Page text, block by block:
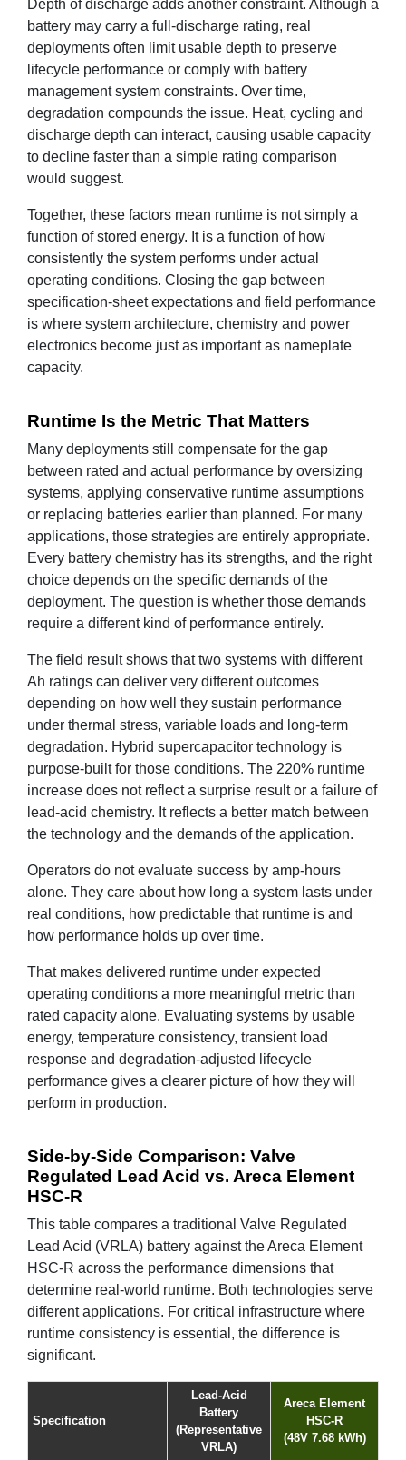
Depth of discharge adds another constraint. Although a
battery may carry a full-discharge rating, real
deployments often limit usable depth to preserve
lifecycle performance or comply with battery
management system constraints. Over time,
degradation compounds the issue. Heat, cycling and
discharge depth can interact, causing usable capacity
to decline faster than a simple rating comparison
would suggest.
Together, these factors mean runtime is not simply a
function of stored energy. It is a function of how
consistently the system performs under actual
operating conditions. Closing the gap between
specification-sheet expectations and field performance
is where system architecture, chemistry and power
electronics become just as important as nameplate
capacity.
Runtime Is the Metric That Matters
Many deployments still compensate for the gap
between rated and actual performance by oversizing
systems, applying conservative runtime assumptions
or replacing batteries earlier than planned. For many
applications, those strategies are entirely appropriate.
Every battery chemistry has its strengths, and the right
choice depends on the specific demands of the
deployment. The question is whether those demands
require a different kind of performance entirely.
The field result shows that two systems with different
Ah ratings can deliver very different outcomes
depending on how well they sustain performance
under thermal stress, variable loads and long-term
degradation. Hybrid supercapacitor technology is
purpose-built for those conditions. The 220% runtime
increase does not reflect a surprise result or a failure of
lead-acid chemistry. It reflects a better match between
the technology and the demands of the application.
Operators do not evaluate success by amp-hours
alone. They care about how long a system lasts under
real conditions, how predictable that runtime is and
how performance holds up over time.
That makes delivered runtime under expected
operating conditions a more meaningful metric than
rated capacity alone. Evaluating systems by usable
energy, temperature consistency, transient load
response and degradation-adjusted lifecycle
performance gives a clearer picture of how they will
perform in production.
Side-by-Side Comparison: Valve
Regulated Lead Acid vs. Areca Element
HSC-R
This table compares a traditional Valve Regulated
Lead Acid (VRLA) battery against the Areca Element
HSC-R across the performance dimensions that
determine real-world runtime. Both technologies serve
different applications. For critical infrastructure where
runtime consistency is essential, the difference is
significant.
Specification
Lead-Acid
Battery
(Representative
VRLA)
Areca Element
HSC-R
(48V 7.68 kWh)